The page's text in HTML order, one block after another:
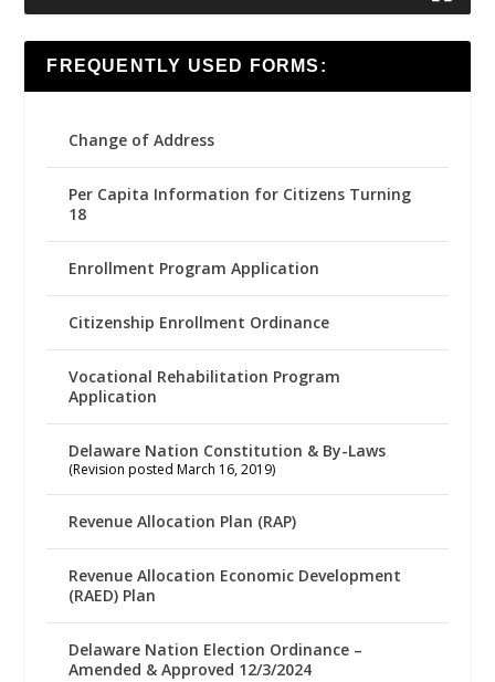
FREQUENTLY USED FORMS:
Change of Address
Per Capita Information for Citizens Turning
18
Enrollment Program Application
Citizenship Enrollment Ordinance
Vocational Rehabilitation Program
Application
Delaware Nation Constitution & By-Laws
(Revision posted March 16, 2019)
Revenue Allocation Plan (RAP)
Revenue Allocation Economic Development
(RAED) Plan
Delaware Nation Election Ordinance –
Amended & Approved 12/3/2024